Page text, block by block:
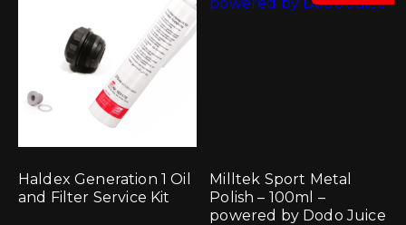
Haldex Generation 1 Oil
and Filter Service Kit
Milltek Sport Metal
Polish – 100ml –
powered by Dodo Juice